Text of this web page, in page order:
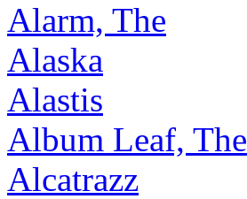
Alarm, The
Alaska
Alastis
Album Leaf, The
Alcatrazz